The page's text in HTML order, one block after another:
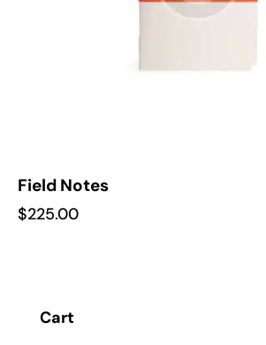
Field Notes
$225.00
Cart